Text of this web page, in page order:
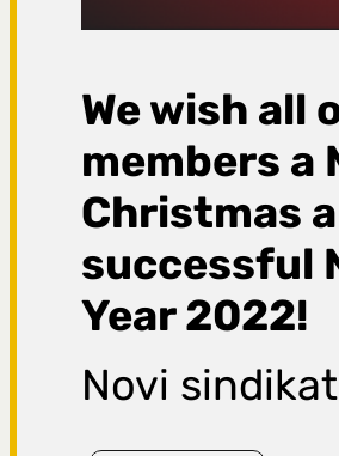
We wish all
members a
Christmas
successful
Year 2022!
Novi